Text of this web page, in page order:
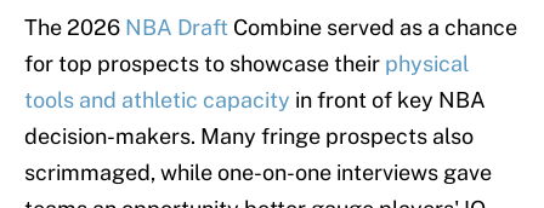
The 2026 NBA Draft Combine served as a chance
for top prospects to showcase their physical
tools and athletic capacity in front of key NBA
decision-makers. Many fringe prospects also
scrimmaged, while one-on-one interviews gave